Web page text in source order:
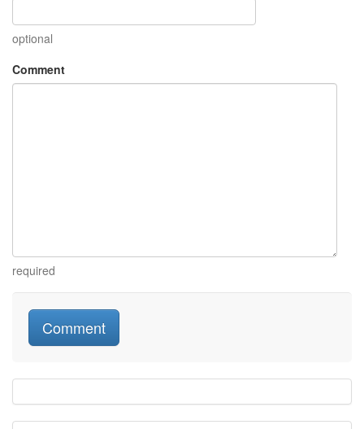
optional
Comment
required